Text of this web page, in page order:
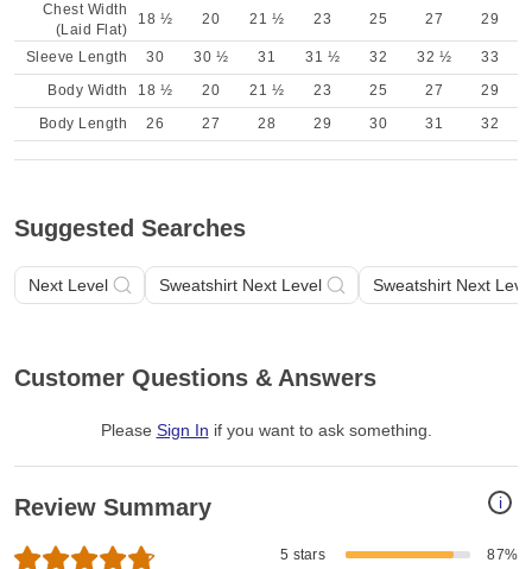
Chest Width
(Laid Flat)
18 ½ 20 21 ½ 23 25 27 29
Sleeve Length 30 30 ½ 31 31 ½ 32 32 ½
33
Body Width
18 ½ 20 21 ½ 23 25 27
29
Body Length
26 27 28 29 30 31 32
Suggested Searches
Next Level Sweatshirt Next Level Sweatshirt Next
Customer Questions & Answers
Please Sign In if you want to ask something
i
Review Summary
5 stars
87%